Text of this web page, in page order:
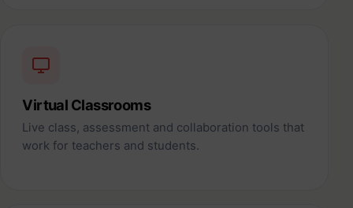
Virtual Classrooms
Live class, assessment and collaboration tools that
work for teachers and students.